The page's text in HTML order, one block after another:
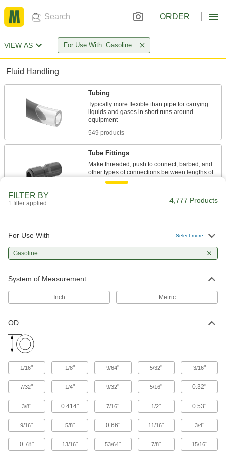
ORDER
VIEW AS For Use With: Gasoline
Fluid Handling
Tubing
Typically more flexible than pipe for carrying
liquids and gases in short runs around
549 products
Tube Fittings
Make threaded, push to connect, barbed, and
other types of connections between lengths of
Create threaded, barbed, quick-disconnect, and
other types of connections between lengths of
20 products
Raw Materials
Plastic
498 products
FILTER BY
1 filter applied 4,777 Products
For Use With Select more
Gasoline
System of Measurement
Inch Metric
OD
1/16" 1/8" 9/64" 5/32" 3/16"
7/32" 1/4" 9/32" 5/16" 0.32"
3/8" 0.414" 7/16" 1/2" 0.53"
9/16" 5/8" 0.66" 11/16" 3/4"
0.78" 13/16" 53/64" 7/8" 15/16"